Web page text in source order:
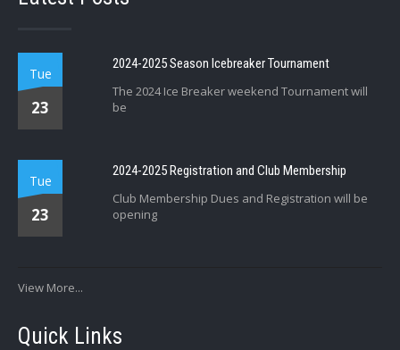
Tue
23
2024-2025 Season Icebreaker Tournament
The 2024 Ice Breaker weekend Tournament will
be
Tue
23
2024-2025 Registration and Club Membership
Club Membership Dues and Registration will be
opening
View More...
Quick Links